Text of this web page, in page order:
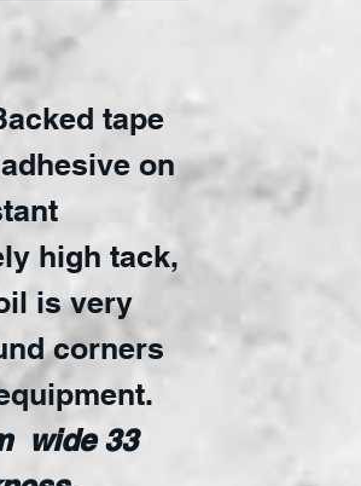
tape
on
high tack,
is very
corners
wide 33